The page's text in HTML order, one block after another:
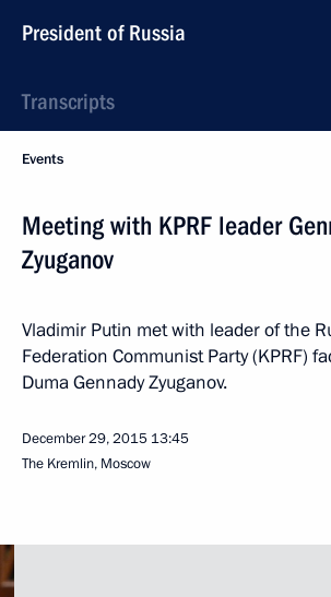
President of Russia
Transcripts
Events
Meeting with KPRF leader
Zyuganov
Vladimir Putin met with leader of the
Federation Communist Party (KPRF)
Duma Gennady Zyuganov.
December 29, 2015 13:45
The Kremlin, Moscow